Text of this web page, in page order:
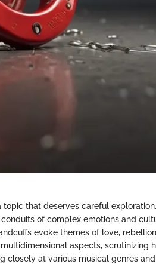
that deserves careful
of complex emotions and
evoke themes of love,
aspects, scrutinizing
closely at various musical genres